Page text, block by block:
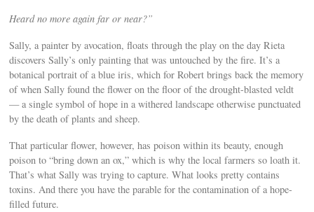
Heard no more again far or near?”
Sally, a painter by avocation, floats through the play on the day Rieta
discovers Sally’s only painting that was untouched by the fire. It’s a
botanical portrait of a blue iris, which for Robert brings back the memory
of when Sally found the flower on the floor of the drought-blasted veldt
— a single symbol of hope in a withered landscape otherwise punctuated
by the death of plants and sheep.
That particular flower, however, has poison within its beauty, enough
poison to “bring down an ox,” which is why the local farmers so loath it.
That’s what Sally was trying to capture. What looks pretty contains
toxins. And there you have the parable for the contamination of a hope-
filled future.